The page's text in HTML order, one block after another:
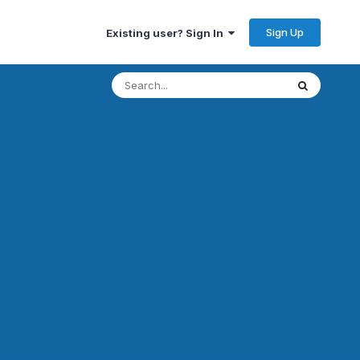
Existing user? Sign In Sign Up